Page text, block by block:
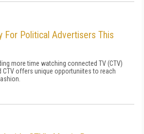
For Political Advertisers This
more time watching connected TV (CTV)
CTV offers unique opportuniites to reach